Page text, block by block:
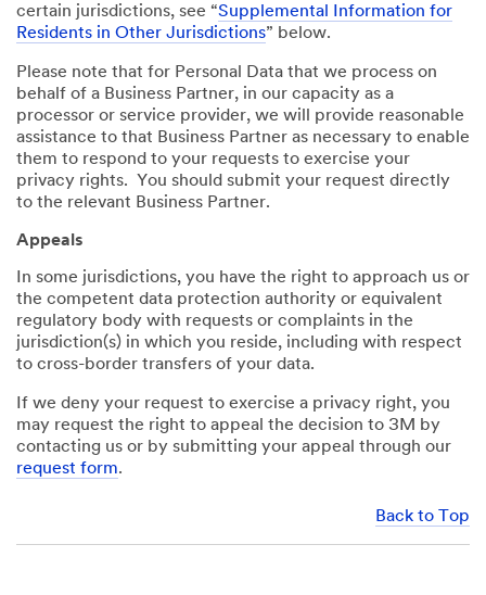
certain jurisdictions, see “Supplemental Information for
Residents in Other Jurisdictions” below.
Please note that for Personal Data that we process on
behalf of a Business Partner, in our capacity as a
processor or service provider, we will provide reasonable
assistance to that Business Partner as necessary to enable
them to respond to your requests to exercise your
privacy rights. You should submit your request directly
to the relevant Business Partner.
Appeals
In some jurisdictions, you have the right to approach us or
the competent data protection authority or equivalent
regulatory body with requests or complaints in the
jurisdiction(s) in which you reside, including with respect
to cross-border transfers of your data.
If we deny your request to exercise a privacy right, you
may request the right to appeal the decision to 3M by
contacting us or by submitting your appeal through our
request form.
Back to Top